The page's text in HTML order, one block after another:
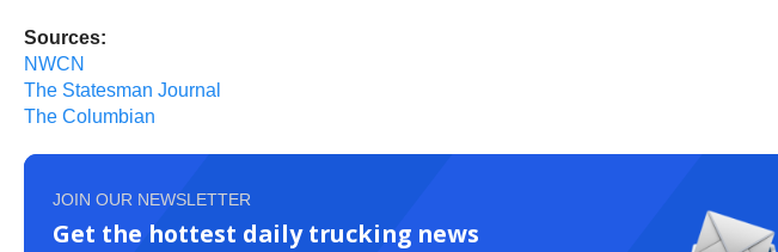
Sources:
NWCN
The Statesman Journal
The Columbian
JOIN OUR NEWSLETTER
Get the hottest daily trucking news